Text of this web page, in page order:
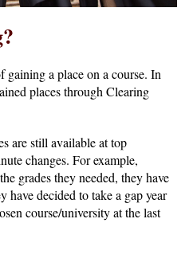
a place on a course. In
places through Clearing
are still available at top
changes. For example,
grades they needed, they have
have decided to take a gap year
course/university at the last